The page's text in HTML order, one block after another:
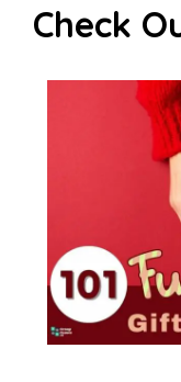
Check